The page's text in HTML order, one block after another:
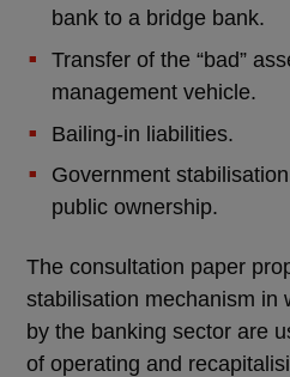
bank to a bridge bank.
Transfer of the “bad”
management vehicle.
Bailing-in liabilities.
Government
public ownership.
The consultation paper
stabilisation mechanism in
by the banking sector are
of operating and